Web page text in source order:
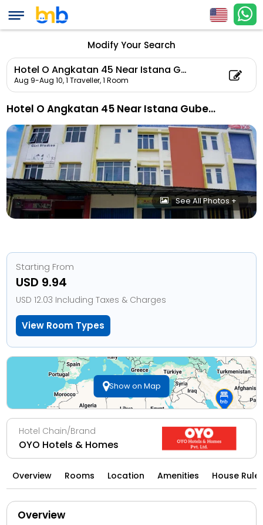
Modify Your Search
Hotel O Angkatan 45 Near Istana Gubernur Formerly Maleo Hotel
Aug 9-Aug 10,1 Traveller, 1 Room
Hotel O Angkatan 45 Near Istana Gubernur Formerly Maleo Hotel
See All Photos +
Starting From
USD 9.94
USD 12.03 Including Taxes & Charges
View Room Types
Show on Map
Hotel Chain/Brand
OYO Hotels & Homes
Overview Rooms Location Amenities House
Overview